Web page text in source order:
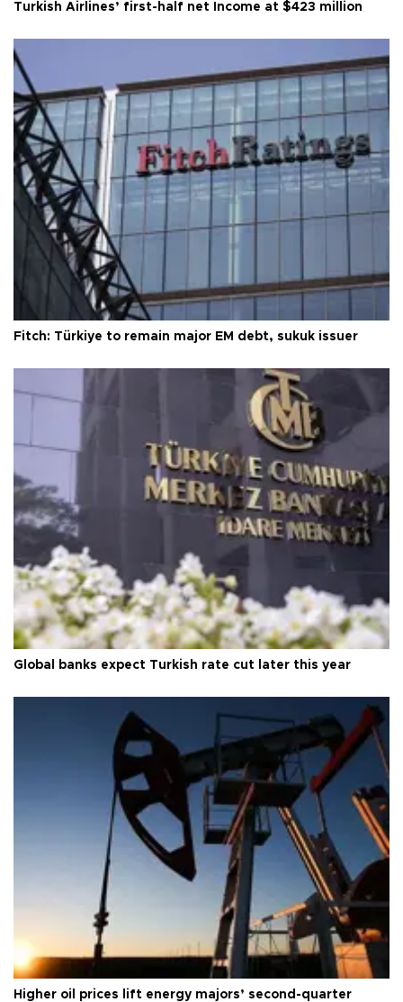
Turkish Airlines’ first-half net Income at $423 million
Fitch: Türkiye to remain major EM debt, sukuk issuer
Global banks expect Turkish rate cut later this year
Higher oil prices lift energy majors’ second-quarter